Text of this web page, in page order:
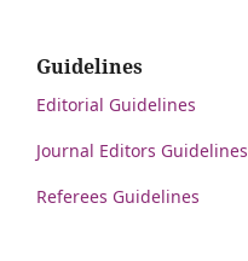
Guidelines
Editorial Guidelines
Journal Editors Guidelines
Referees Guidelines